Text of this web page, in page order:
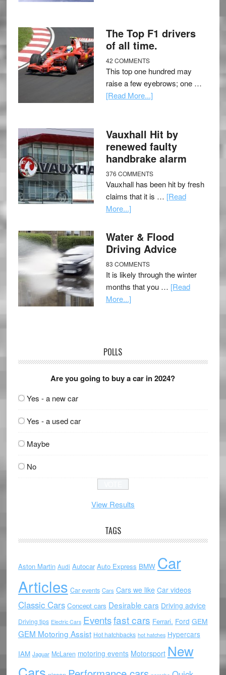
The Top F1 drivers
of all time.
42 COMMENTS
This top one hundred may
raise a few eyebrows; one …
[Read More...]
Vauxhall Hit by
renewed faulty
handbrake alarm
376 COMMENTS
Vauxhall has been hit by fresh
claims that it is … [Read
More...]
Water & Flood
Driving Advice
83 COMMENTS
It is likely through the winter
months that you … [Read
More...]
POLLS
Are you going to buy a car in 2024?
Yes - a new car
Yes - a used car
Maybe
No
View Results
TAGS
Aston Martin Audi Autocar Auto Express BMW Car
Articles Car events Cars Cars we like Car videos
Classic Cars Concept cars Desirable cars Driving advice
Driving tips Electric Cars Eventsfast cars Ferrari. Ford GEM
GEM Motoring Assist Hot hatchbacks hot hatches Hypercars
IAM Jaguar McLaren motoring events Motorsport New